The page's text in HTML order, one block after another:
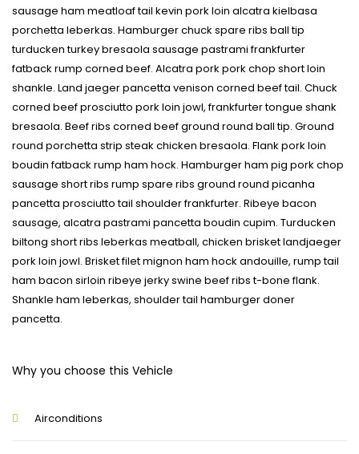
sausage ham meatloaf tail kevin pork loin alcatra kielbasa
porchetta leberkas. Hamburger chuck spare ribs ball tip
turducken turkey bresaola sausage pastrami frankfurter
fatback rump corned beef. Alcatra pork pork chop short loin
shankle. Land jaeger pancetta venison corned beef tail. Chuck
corned beef prosciutto pork loin jowl, frankfurter tongue shank
bresaola. Beef ribs corned beef ground round ball tip. Ground
round porchetta strip steak chicken bresaola. Flank pork loin
boudin fatback rump ham hock. Hamburger ham pig pork chop
sausage short ribs rump spare ribs ground round picanha
pancetta prosciutto tail shoulder frankfurter. Ribeye bacon
sausage, alcatra pastrami pancetta boudin cupim. Turducken
biltong short ribs leberkas meatball, chicken brisket landjaeger
pork loin jowl. Brisket filet mignon ham hock andouille, rump tail
ham bacon sirloin ribeye jerky swine beef ribs t-bone flank.
Shankle ham leberkas, shoulder tail hamburger doner
pancetta.
Why you choose this Vehicle
Airconditions